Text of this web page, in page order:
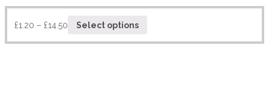
£1.20 – £14.50 Select options